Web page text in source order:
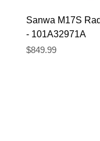
Sanwa M17S
- 101A32971A
Price
$849.99